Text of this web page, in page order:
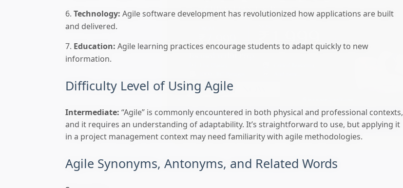
🎯 ₹7,999 course now at₹1,999— limited time
Technology: Agile software development has revolutionized how applications are built
and delivered.
Education: Agile learning practices encourage students to adapt quickly to new
information.
Difficulty Level of Using Agile
Intermediate: “Agile” is commonly encountered in both physical and professional contexts,
and it requires an understanding of adaptability. It’s straightforward to use, but applying it
in a project management context may need familiarity with agile methodologies.
Agile Synonyms, Antonyms, and Related Words